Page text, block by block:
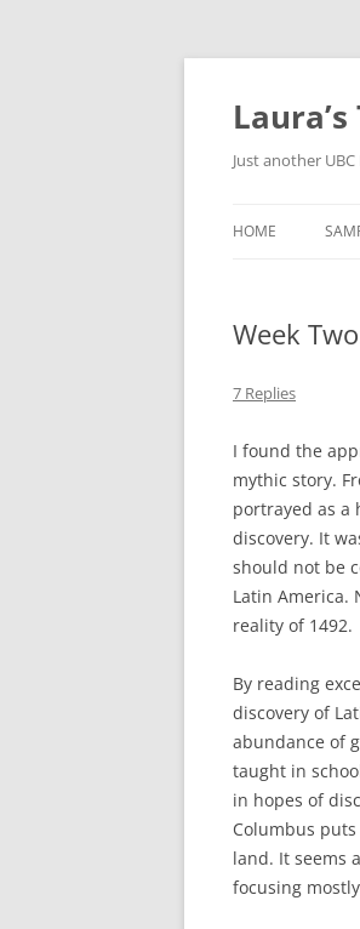
Skip
Just another
HOME
Week
7 Replies
I found the
mythic story.
portrayed as a
discovery. It
should not be
Latin America.
reality of 1492.
By reading
discovery of
abundance of
taught in
in hopes of
Columbus
land. It seems
focusing